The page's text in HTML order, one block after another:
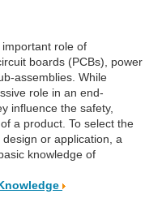
role of
boards (PCBs), power
assemblies. While
role in an end-
influence the safety,
a product. To select the
or application, a
knowledge of